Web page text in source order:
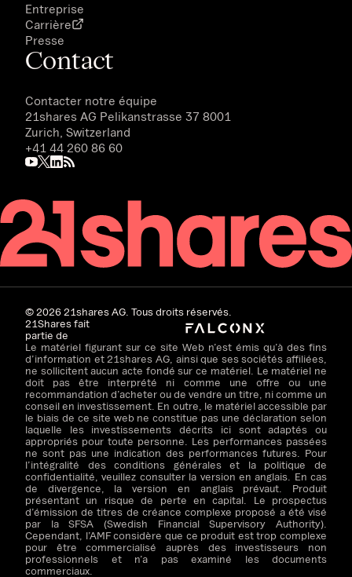
Entreprise
Carrière
Presse
Contact
Contacter notre équipe
21shares AG Pelikanstrasse 37 8001
Zurich, Switzerland
+41 44 260 86 60
©202621shares AG. Tous droits réservés.
21Shares fait
partie de
Le matériel figurant sur ce site Web n’est émis qu’à des fins
d’information et 21shares AG, ainsi que ses sociétés affiliées,
ne sollicitent aucun acte fondé sur ce matériel. Le matériel ne
doit pas être interprété ni comme une offre ou une
recommandation d’acheter ou de vendre un titre, ni comme un
conseil en investissement. En outre, le matériel accessible par
le biais de ce site web ne constitue pas une déclaration selon
laquelle les investissements décrits ici sont adaptés ou
appropriés pour toute personne. Les performances passées
ne sont pas une indication des performances futures. Pour
l’intégralité des conditions générales et la politique de
confidentialité, veuillez consulter la version en anglais. En cas
de divergence, la version en anglais prévaut. Produit
présentant un risque de perte en capital. Le prospectus
d’émission de titres de créance complexe proposé a été visé
par la SFSA (Swedish Financial Supervisory Authority).
Cependant, l’AMF considère que ce produit est trop complexe
pour être commercialisé auprès des investisseurs non
professionnels et n’a pas examiné les documents
commerciaux.